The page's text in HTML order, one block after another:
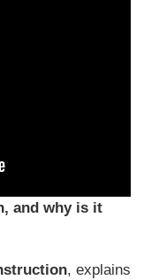
and why is it
, explains